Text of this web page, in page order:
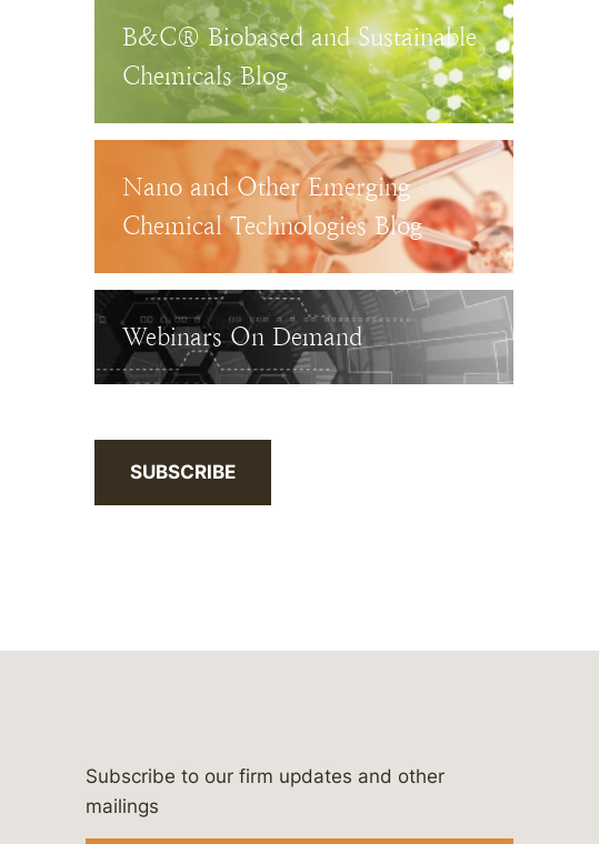
B&C® Biobased and Sustainable
Chemicals Blog
Nano and Other Emerging
Chemical Technologies Blog
Webinars On Demand
SUBSCRIBE
bergeson-&-campbell-p.c.
bergesonandcampbell
@lawbc
Subscribe to our firm updates and other
mailings